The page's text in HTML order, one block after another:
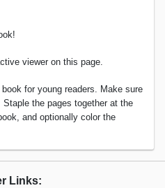
viewer on this page.
for young readers. Make sure
the pages together at the
and optionally color the
Links: